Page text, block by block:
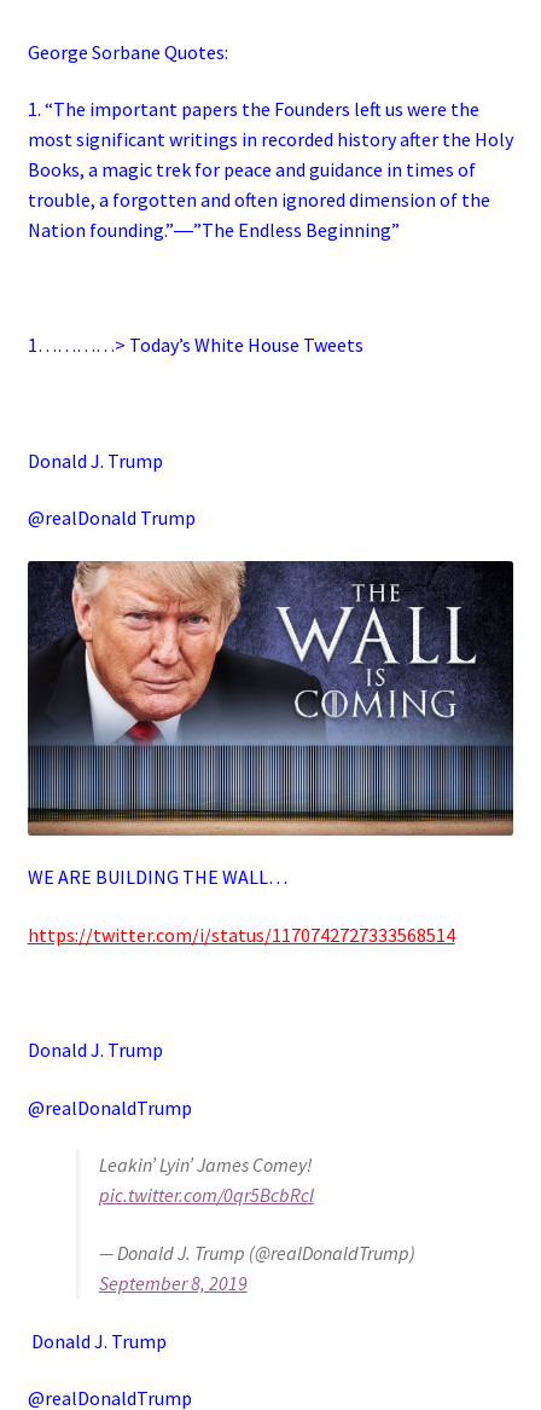
George Sorbane Quotes:
1. “The important papers the Founders left us were the
most significant writings in recorded history after the Holy
Books, a magic trek for peace and guidance in times of
trouble, a forgotten and often ignored dimension of the
Nation founding.”―”The Endless Beginning”
1…………> Today’s White House Tweets
Donald J. Trump
@realDonald Trump
WE ARE BUILDING THE WALL…
https://twitter.com/i/status/1170742727333568514
Donald J. Trump
@realDonaldTrump
Leakin’ Lyin’ James Comey!
pic.twitter.com/0qr5BcbRcl
— Donald J. Trump (@realDonaldTrump)
September 8, 2019
Donald J. Trump
@realDonaldTrump